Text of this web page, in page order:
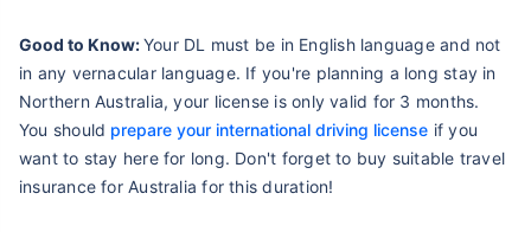
Good to Know:Your DL must be in English language and not
in any vernacular language. If you're planning a long stay in
Northern Australia, your license is only valid for 3 months.
You should prepare your international driving license if you
want to stay here for long. Don't forget to buy suitable travel
insurance for Australia for this duration!